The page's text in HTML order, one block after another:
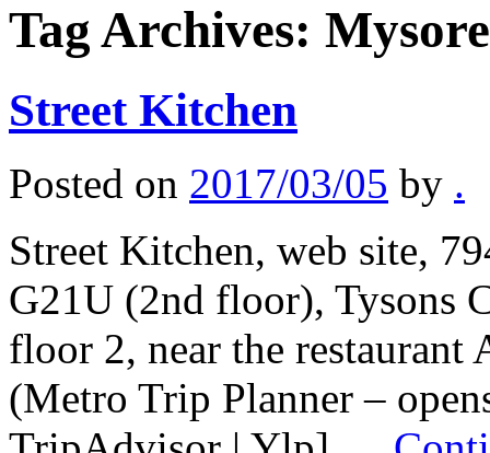
Tag Archives:
Street Kitchen
Posted on 2017/03/05 by .
Street Kitchen, web site,
G21U (2nd floor), Tysons
floor 2, near the restaurant
(Metro Trip Planner –